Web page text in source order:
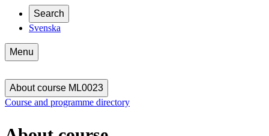
Search
Svenska
Menu
About course ML0023
Course and programme directory